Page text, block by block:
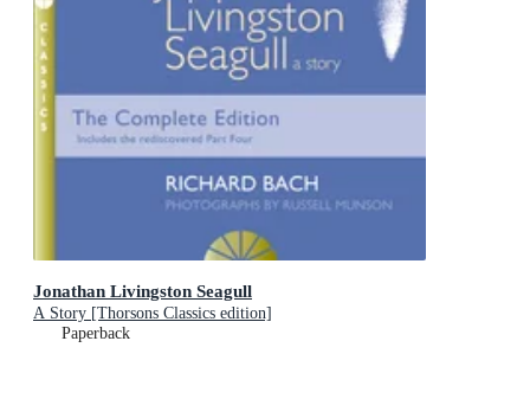
Jonathan Livingston Seagull
A Story [Thorsons Classics edition]
Paperback